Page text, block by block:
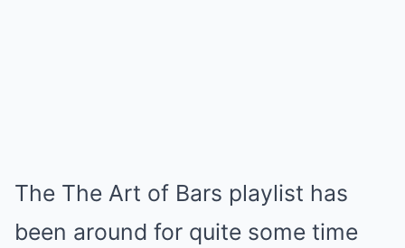
The The Art of Bars playlist has
been around for quite some time